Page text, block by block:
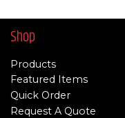
Shop
Products
Featured Items
Quick Order
Request A Quote